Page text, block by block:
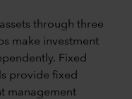
through three
make investment
Fixed
provide fixed
management